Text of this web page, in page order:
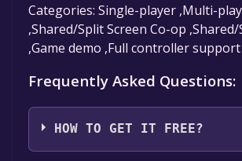
Categories: Single-player ,Multi-
,Shared/Split Screen Co-op
,Game demo ,Full controller support
Frequently Asked Questions:
HOW TO GET IT FREE?